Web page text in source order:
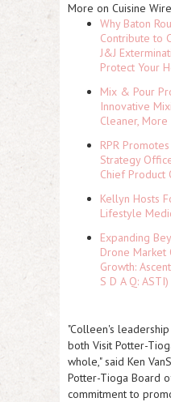
More on Cuisine Wire
Why Baton
Contribute to
J&J
Protect Your
Mix & Pour
Innovative
Cleaner,
RPR
Strategy
Chief Product
Kellyn Hosts
Lifestyle
Expanding
Drone Market
Growth:
S D A Q: ASTI)
"Colleen's
both Visit Potter-
whole," said Ken
Potter-Tioga Board
commitment to